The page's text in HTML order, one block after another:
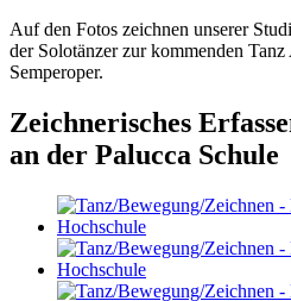
Auf den Fotos zeichnen unserer
der Solotänzer zur kommenden
Semperoper.
Zeichnerisches
an der Palucca Schule